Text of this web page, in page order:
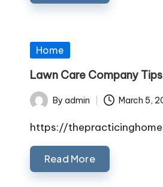
Posted
Home
Lawn Care Company
Posted
by
By admin March 5,
https://
Read More